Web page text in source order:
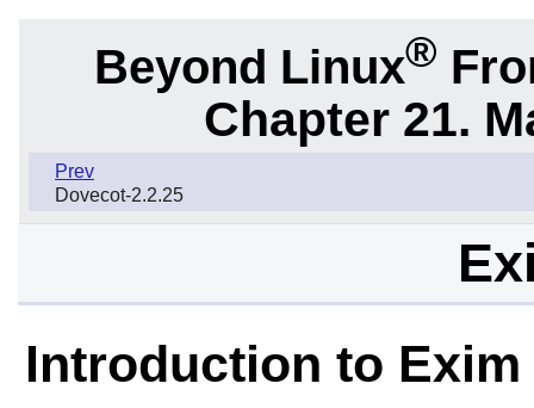
Beyond Linux®
Chapter 21.
Prev
Dovecot-2.2.25
Introduction to Exim